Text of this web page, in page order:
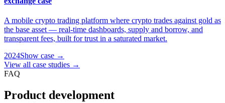
A mobile crypto trading platform where crypto trades against gold as
the base asset — real-time dashboards, supply and borrow, and
transparent fees, built for trust in a saturated market.
2024Show case →
View all case studies →
FAQ
Product development